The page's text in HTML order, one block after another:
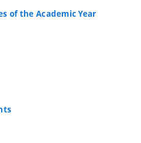
of the Academic Year